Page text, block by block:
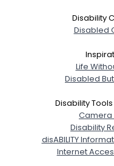
Disability
Disabled
Life
Disabled
Disability
Camera
Disability
disABILITY
Internet